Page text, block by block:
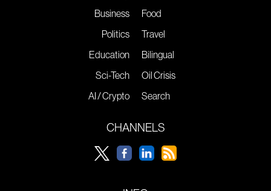
Business
Politics
Education
Sci-Tech
AI / Crypto
Food
Travel
Bilingual
Oil Crisis
Search
CHANNELS